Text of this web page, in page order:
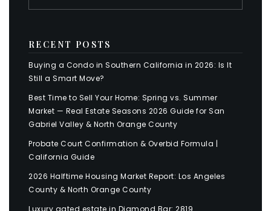
RECENT POSTS
Buying a Condo in Southern California in 2026: Is It
Still a Smart Move?
Best Time to Sell Your Home: Spring vs. Summer
Market — Real Estate Seasons 2026 Guide for San
Gabriel Valley & North Orange County
Probate Court Confirmation & Overbid Formula |
California Guide
2026 Halftime Housing Market Report: Los Angeles
County & North Orange County
Luxury gated estate in Diamond Bar: 2819